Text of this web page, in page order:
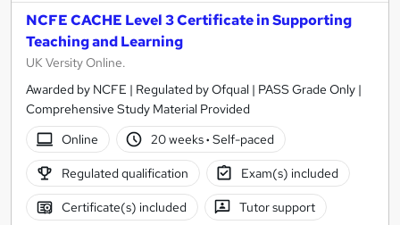
NCFE CACHE Level 3 Certificate in Supporting
Teaching and Learning
UK Versity Online.
Awarded by NCFE | Regulated by Ofqual | PASS Grade Only |
Comprehensive Study Material Provided
Online
20 weeks· Self-paced
Regulated qualification Exam(s) included
Certificate(s) included Tutor support